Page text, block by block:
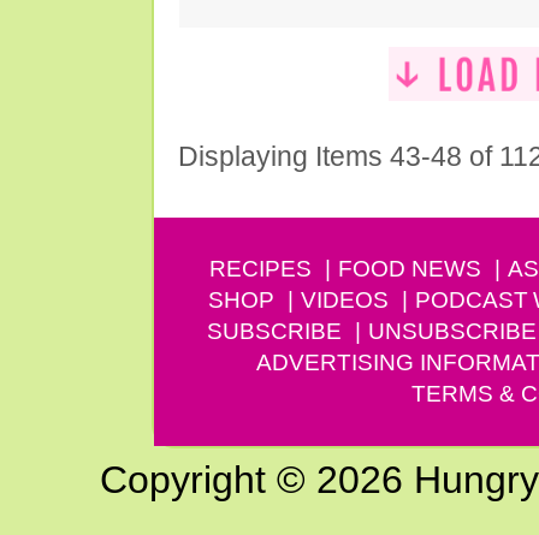
Displaying Items 43-48 of
RECIPES FOOD NEWS
SHOP
VIDEOS PODCAST
SUBSCRIBE
UNSUBSCRIBE
ADVERTISING
TERMS &
Copyright © 2026